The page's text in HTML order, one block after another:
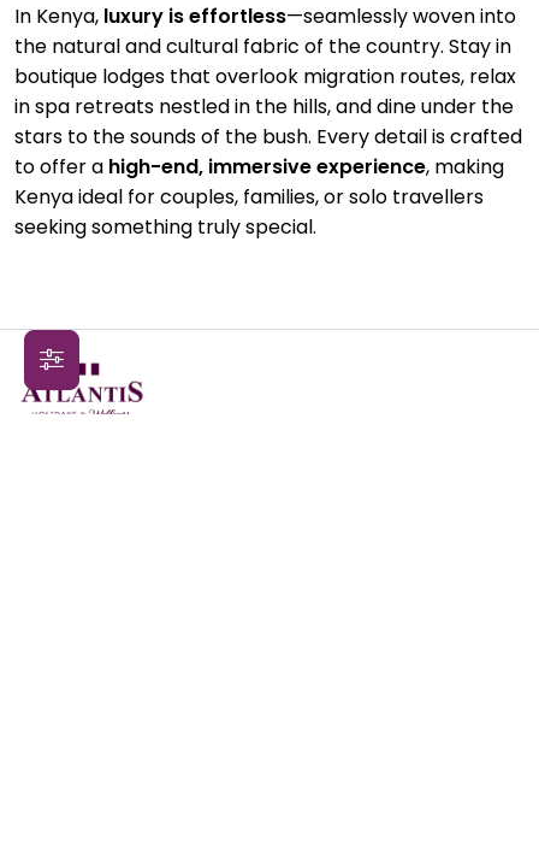
In Kenya, luxury is effortless—seamlessly woven into
the natural and cultural fabric of the country. Stay in
boutique lodges that overlook migration routes, relax
in spa retreats nestled in the hills, and dine under the
stars to the sounds of the bush. Every detail is crafted
to offer a high-end, immersive experience, making
Kenya ideal for couples, families, or solo travellers
seeking something truly special.